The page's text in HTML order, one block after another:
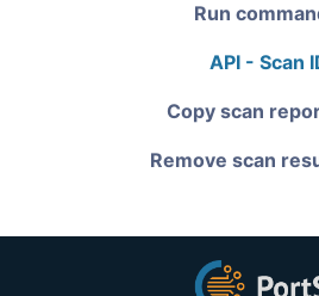
Run
API - Scan
Copy scan
Remove scan